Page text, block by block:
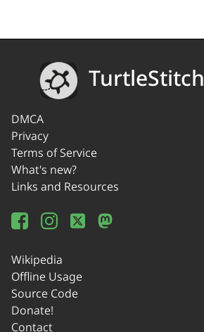
TurtleStitch
DMCA
Privacy
Terms of Service
What's new?
Links and Resources
Wikipedia
Offline Usage
Source Code
Donate!
Contact